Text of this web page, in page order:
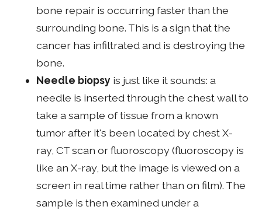
bone repair is occurring faster than the
surrounding bone. This is a sign that the
cancer has infiltrated and is destroying the
bone.
Needle biopsy is just like it sounds: a
needle is inserted through the chest wall to
take a sample of tissue from a known
tumor after it's been located by chest X-
ray, CT scan or fluoroscopy (fluoroscopy is
like an X-ray, but the image is viewed on a
screen in real time rather than on film). The
sample is then examined under a